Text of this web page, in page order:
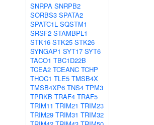
SNRPA SNRPB2
SORBS3 SPATA2
SPATC1L SQSTM1
SRSF2 STAMBPL1
STK16 STK25 STK26
SYNGAP1 SYT17 SYT6
TACO1 TBC1D22B
TCEA2 TCEANC TCHP
THOC1 TLE5 TMSB4X
TMSB4XP6 TNS4 TPM3
TPRKB TRAF4 TRAF5
TRIM11 TRIM21 TRIM23
TRIM29 TRIM31 TRIM32